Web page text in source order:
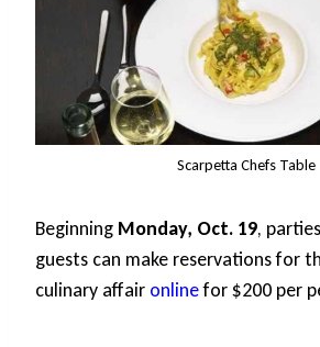
Scarpetta Chefs Table
Beginning Monday, Oct. 19,
guests can make reservations for
culinary affair onlinefor $200 per